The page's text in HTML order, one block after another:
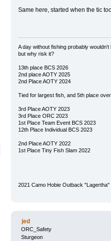
Same here, started when the tic
A day without fishing probably wouldn't
but why risk it?
13th place BCS 2026
2nd place AOTY 2025
2nd Place AOTY 2024
Tied for largest fish, and 5th place
3rd Place AOTY 2023
3rd Place ORC 2023
1st Place Team Event BCS 2023
12th Place Individual BCS 2023
2nd Place AOTY 2022
1st Place Tiny Fish Slam 2022
2021 Camo Hobie Outback "Lagertha"
jed
ORC_Safety
Sturgeon